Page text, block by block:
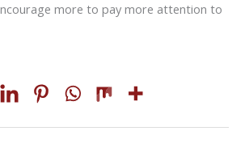
more to pay more attention to